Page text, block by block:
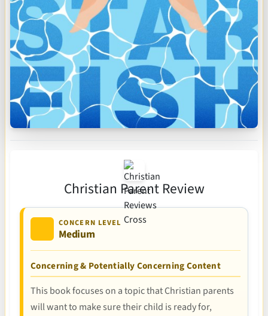
Christian Parent Review
CONCERN LEVEL
Medium
Concerning & Potentially Concerning Content
This book focuses on a topic that Christian parents
will want to make sure their child is ready for,